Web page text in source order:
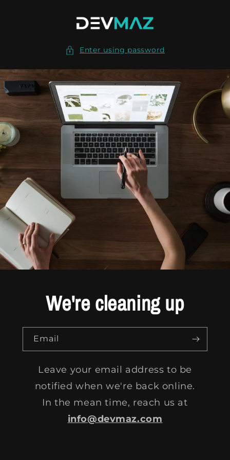
Enter using password
We're cleaning up
Email
Leave your email address to be
notified when we're back online.
In the mean time, reach us at
info@devmaz.com